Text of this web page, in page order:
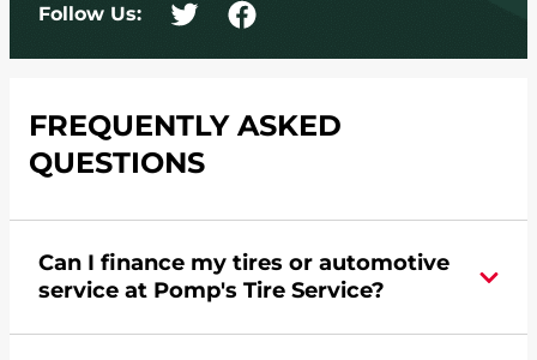
Follow Us:
FREQUENTLY ASKED
QUESTIONS
Can I finance my tires or automotive
service at Pomp's Tire Service?